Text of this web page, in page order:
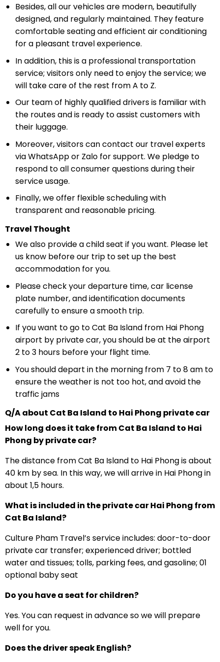
Besides, all our vehicles are modern, beautifully
designed, and regularly maintained. They feature
comfortable seating and efficient air conditioning
for a pleasant travel experience.
In addition, this is a professional transportation
service; visitors only need to enjoy the service; we
will take care of the rest from A to Z.
Our team of highly qualified drivers is familiar with
the routes and is ready to assist customers with
their luggage.
Moreover, visitors can contact our travel experts
via WhatsApp or Zalo for support. We pledge to
respond to all consumer questions during their
service usage.
Finally, we offer flexible scheduling with
transparent and reasonable pricing.
Travel Thought
We also provide a child seat if you want. Please let
us know before our trip to set up the best
accommodation for you.
Please check your departure time, car license
plate number, and identification documents
carefully to ensure a smooth trip.
If you want to go to Cat Ba Island from Hai Phong
airport by private car, you should be at the airport
2 to 3 hours before your flight time.
You should depart in the morning from 7 to 8 am to
ensure the weather is not too hot, and avoid the
traffic jams
Q/A about Cat Ba Island to Hai Phong private car
How long does it take from Cat Ba Island to Hai
Phong by private car?
The distance from Cat Ba Island to Hai Phong is about
40 km by sea. In this way, we will arrive in Hai Phong in
about 1,5 hours.
What is included in the private car Hai Phong from
Cat Ba Island?
Culture Pham Travel’s service includes: door-to-door
private car transfer; experienced driver; bottled
water and tissues; tolls, parking fees, and gasoline; 01
optional baby seat
Do you have a seat for children?
Yes. You can request in advance so we will prepare
well for you.
Does the driver speak English?